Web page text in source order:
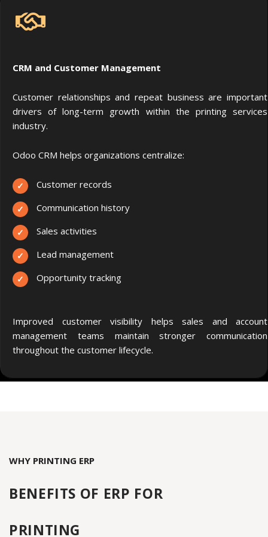
CRM and Customer Management
Customer relationships and repeat business are important
drivers of long-term growth within the printing services
industry.
Odoo CRM helps organizations centralize:
Customer records
Communication history
Sales activities
Lead management
Opportunity tracking
Improved customer visibility helps sales and account
management teams maintain stronger communication
throughout the customer lifecycle.
WHY PRINTING ERP
BENEFITS OF ERP FOR
PRINTING